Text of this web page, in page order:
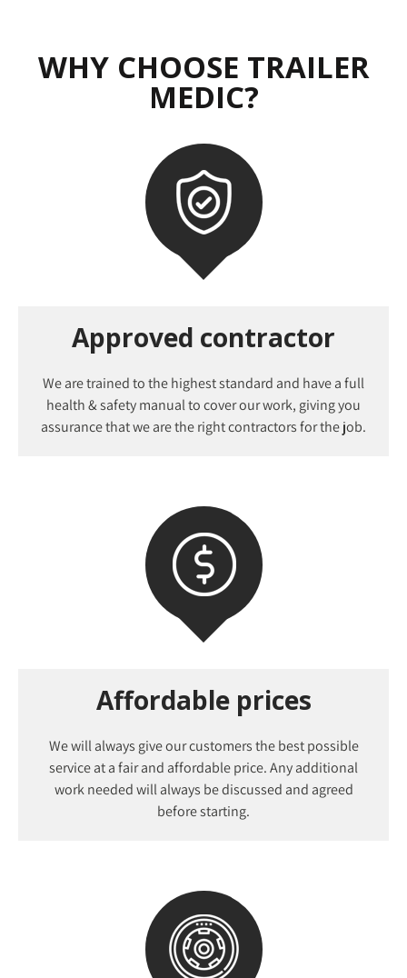
WHY CHOOSE TRAILER
MEDIC?
Approved contractor
We are trained to the highest standard and have a full
health & safety manual to cover our work, giving you
assurance that we are the right contractors for the job.
Affordable prices
We will always give our customers the best possible
service at a fair and affordable price. Any additional
work needed will always be discussed and agreed
before starting.